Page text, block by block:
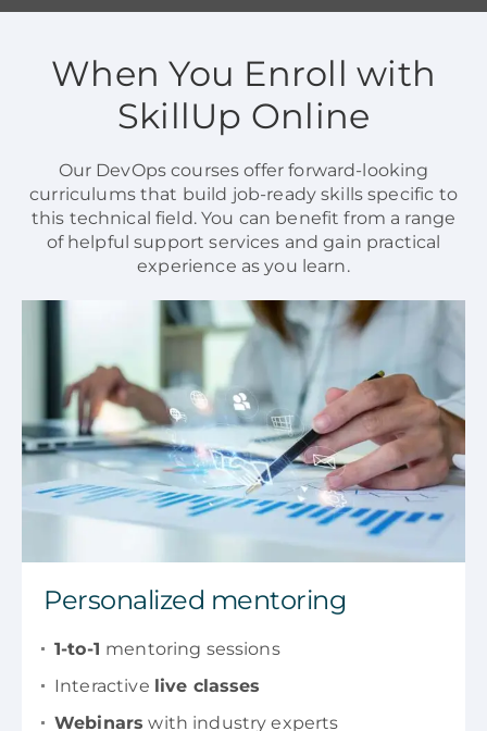
When You Enroll with
SkillUp Online
Our DevOps courses offer forward-looking
curriculums that build job-ready skills specific to
this technical field. You can benefit from a range
of helpful support services and gain practical
experience as you learn.
Personalized mentoring
1-to-1 mentoring sessions
Interactive live classes
Webinars with industry experts